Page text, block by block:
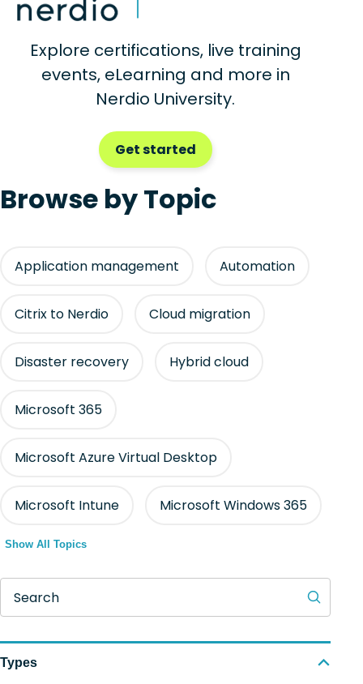
Explore certifications, live training
events, eLearning and more in
Nerdio University.
Get started
Browse by Topic
Application management Automation
Citrix to Nerdio Cloud migration
Disaster recovery Hybrid cloud
Microsoft 365
Microsoft Azure Virtual Desktop
Microsoft Intune Microsoft Windows 365
Show All Topics
Search
Types